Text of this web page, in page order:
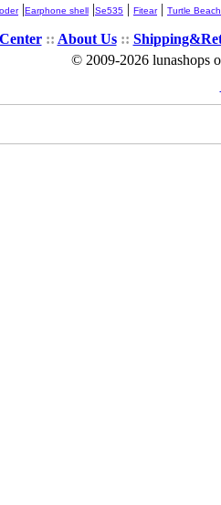
|Earphone shell |Se535 | Fitear| Turtle Beach
:: About Us::
© 2009-2026 lunashops